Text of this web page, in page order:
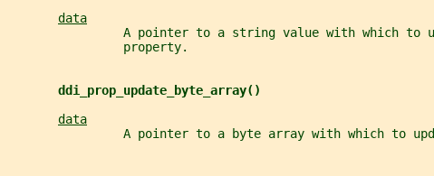
data
A pointer to a string value with which to
                property.
ddi_prop_update_byte_array()
data
A pointer to a byte array with which to